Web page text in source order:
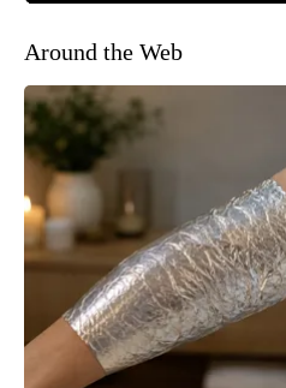
Around the Web